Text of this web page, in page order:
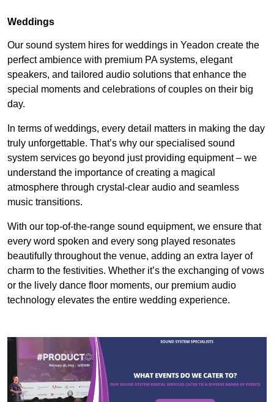
Weddings
Our sound system hires for weddings in Yeadon create the
perfect ambience with premium PA systems, elegant
speakers, and tailored audio solutions that enhance the
special moments and celebrations of couples on their big
day.
In terms of weddings, every detail matters in making the day
truly unforgettable. That’s why our specialised sound
system services go beyond just providing equipment – we
understand the importance of creating a magical
atmosphere through crystal-clear audio and seamless
music transitions.
With our top-of-the-range sound equipment, we ensure that
every word spoken and every song played resonates
beautifully throughout the venue, adding an extra layer of
charm to the festivities. Whether it’s the exchanging of vows
or the lively dance floor moments, our premium audio
technology elevates the entire wedding experience.